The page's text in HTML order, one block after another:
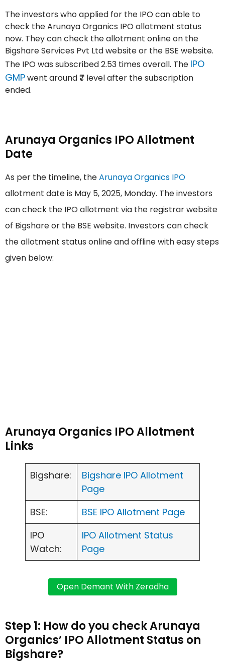
The investors who applied for the IPO can able to
check the Arunaya Organics IPO allotment status
now. They can check the allotment online on the
Bigshare Services Pvt Ltd website or the BSE website.
The IPO was subscribed 2.53 times overall. The IPO
GMPwent around ₹7 level after the subscription
ended.
Arunaya Organics IPO Allotment
Date
As per the timeline, theArunaya Organics IPO
allotment date is May 5, 2025, Monday. The investors
can check the IPO allotment via the registrar website
of Bigshare or the BSE website. Investors can check
the allotment status online and offline with easy steps
given below:
Arunaya Organics IPO Allotment
Links
Bigshare:
Bigshare IPO Allotment
Page
BSE:
BSE IPO Allotment Page
IPO
Watch:
IPO Allotment Status
Page
Step 1: How do you check Arunaya
Organics’ IPO Allotment Status on
Bigshare?